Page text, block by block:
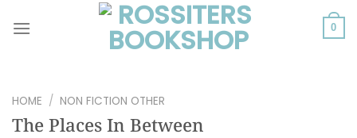
0
HOME / NON FICTION OTHER
The Places In Between